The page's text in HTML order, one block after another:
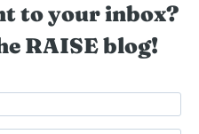
to your inbox?
RAISE blog!